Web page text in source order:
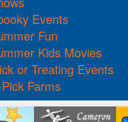
Events
Fun
Kids Movies
or Treating Events
Farms